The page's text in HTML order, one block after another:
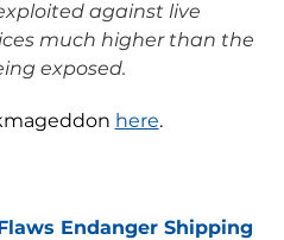
against live
much higher than the
exposed.
here.
Endanger Shipping